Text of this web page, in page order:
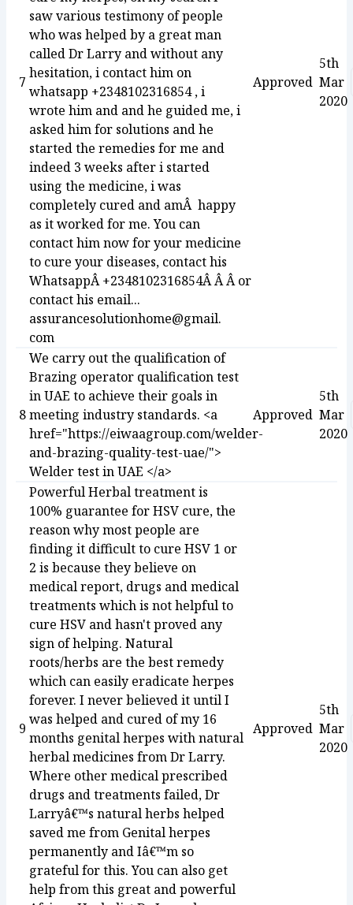
7
saw various testimony of people
who was helped by a great man
called Dr Larry and without any
hesitation, i contact him on
whatsapp +2348102316854 , i
wrote him and and he guided me, i
asked him for solutions and he
started the remedies for me and
indeed 3 weeks after i started
using the medicine, i was
completely cured and amÂ happy
as it worked for me. You can
contact him now for your medicine
to cure your diseases, contact his
WhatsappÂ +2348102316854Â Â Â or
contact his email...
assurancesolutionhome@gmail.
com
Approved
5th
Mar
2020
8
We carry out the qualification of
Brazing operator qualification test
in UAE to achieve their goals in
meeting industry standards. <a
href="https://eiwaagroup.com/welder-
and-brazing-quality-test-uae/">
Welder test in UAE </a>
Approved
5th
Mar
2020
9
Powerful Herbal treatment is
100% guarantee for HSV cure, the
reason why most people are
finding it difficult to cure HSV 1 or
2 is because they believe on
medical report, drugs and medical
treatments which is not helpful to
cure HSV and hasn't proved any
sign of helping. Natural
roots/herbs are the best remedy
which can easily eradicate herpes
forever. I never believed it until I
was helped and cured of my 16
months genital herpes with natural
herbal medicines from Dr Larry.
Where other medical prescribed
drugs and treatments failed, Dr
Larryâ€™s natural herbs helped
saved me from Genital herpes
permanently and Iâ€™m so
grateful for this. You can also get
help from this great and powerful
Approved
5th
Mar
2020